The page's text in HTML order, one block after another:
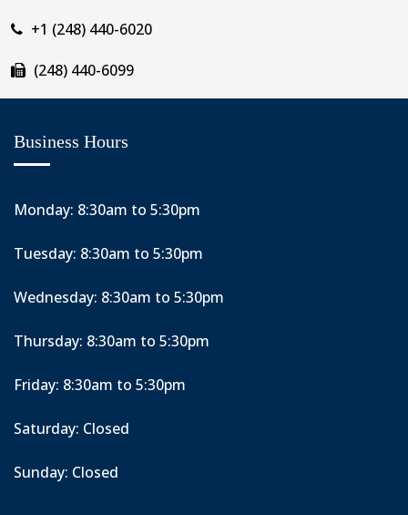
+1 (248) 440-6020
(248) 440-6099
Business Hours
Monday: 8:30am to 5:30pm
Tuesday: 8:30am to 5:30pm
Wednesday: 8:30am to 5:30pm
Thursday: 8:30am to 5:30pm
Friday: 8:30am to 5:30pm
Saturday: Closed
Sunday: Closed